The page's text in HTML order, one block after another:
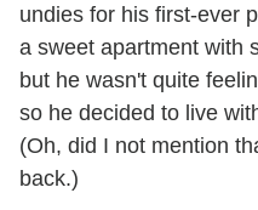
undies for his first-ever
a sweet apartment with
but he wasn't quite
so he decided to live
(Oh, did I not mention
back.)